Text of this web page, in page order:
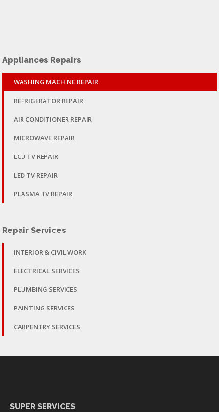
Appliances Repairs
WASHING MACHINE REPAIR
REFRIGERATOR REPAIR
AIR CONDITIONER REPAIR
MICROWAVE REPAIR
LCD TV REPAIR
LED TV REPAIR
PLASMA TV REPAIR
Repair Services
INTERIOR & CIVIL WORK
ELECTRICAL SERVICES
PLUMBING SERVICES
PAINTING SERVICES
CARPENTRY SERVICES
SUPER SERVICES